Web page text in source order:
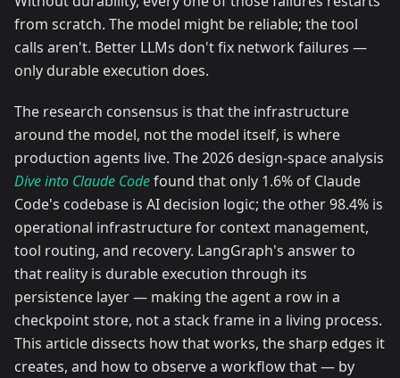
from scratch. The model might be reliable; the tool
calls aren't. Better LLMs don't fix network failures —
only durable execution does.
The research consensus is that the infrastructure
around the model, not the model itself, is where
production agents live. The 2026 design-space analysis
Dive into Claude Codefound that only 1.6% of Claude
Code's codebase is AI decision logic; the other 98.4% is
operational infrastructure for context management,
tool routing, and recovery. LangGraph's answer to
that reality is durable execution through its
persistence layer — making the agent a row in a
checkpoint store, not a stack frame in a living process.
This article dissects how that works, the sharp edges it
creates, and how to observe a workflow that — by